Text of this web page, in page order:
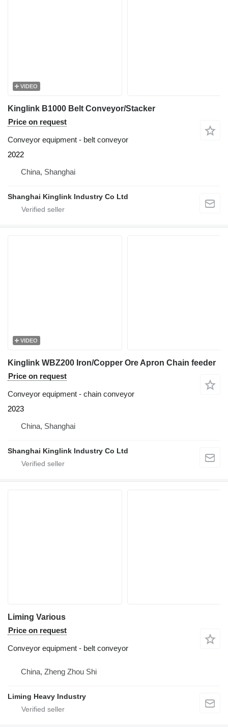
VIDEO
Kinglink B1000 Belt Conveyor/Stacker
Price on request
Conveyor equipment - belt conveyor
2022
China, Shanghai
Shanghai Kinglink Industry Co Ltd
VIDEO
Kinglink WBZ200 Iron/Copper Ore Apron Chain feeder
Price on request
Conveyor equipment - chain conveyor
2023
China, Shanghai
Shanghai Kinglink Industry Co Ltd
Liming Various
Price on request
Conveyor equipment - belt conveyor
China, Zheng Zhou Shi
Liming Heavy Industry